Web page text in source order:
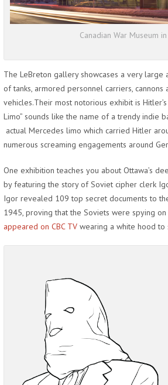
Canadian War Museum
The LeBreton gallery showcases a very large
of tanks, armored personnel carriers, cannons
vehicles.Their most notorious exhibit is Hitler’s
Limo” sounds like the name of a trendy indie
actual Mercedes limo which carried Hitler
numerous screaming engagements around
One exhibition teaches you about Ottawa’s
by featuring the story of Soviet cipher clerk
Igor revealed 109 top secret documents to
1945, proving that the Soviets were spying on
appeared on CBC TV wearing a white hood to